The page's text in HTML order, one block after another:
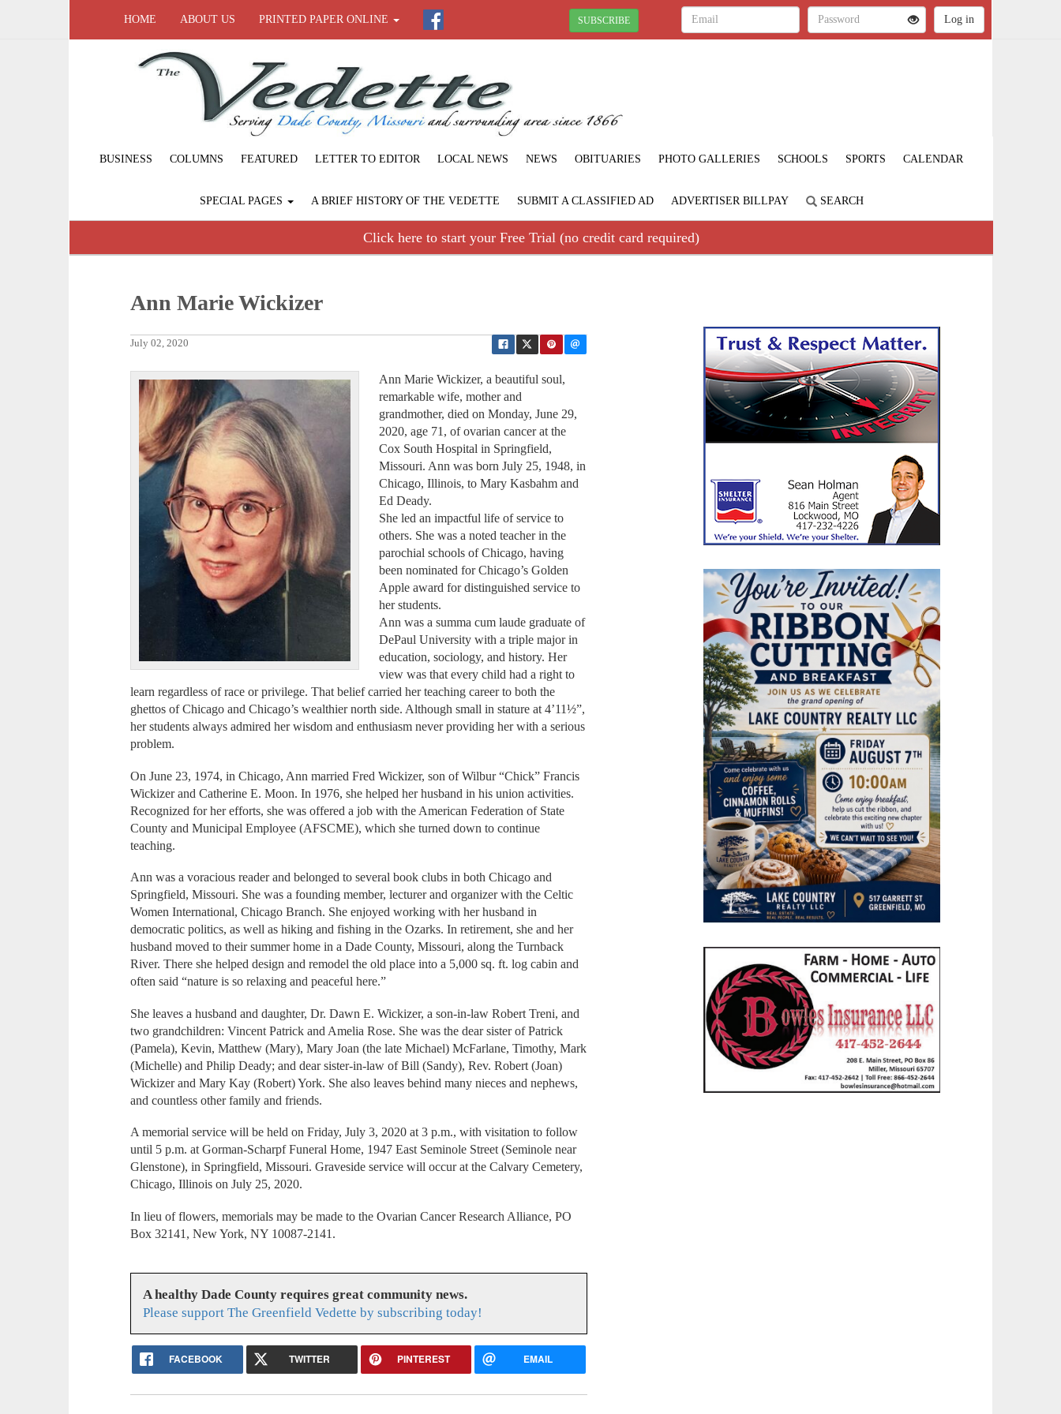
HOME ABOUT US PRINTED PAPER ONLINE SUBSCRIBE
BUSINESS COLUMNS FEATURED LETTER TO EDITOR LOCAL NEWS NEWS OBITUARIES PHOTO GALLERIES SCHOOLS SPORTS CALENDAR
SPECIAL PAGES A BRIEF HISTORY OF THE VEDETTE SUBMIT A CLASSIFIED AD ADVERTISER BILLPAY SEARCH
Click here to start your Free Trial (no credit card required)
Ann Marie Wickizer
July 02, 2020
Ann Marie Wickizer, a beautiful soul,
remarkable wife, mother and
grandmother, died on Monday, June 29,
2020, age 71, of ovarian cancer at the
Cox South Hospital in Springfield,
Missouri. Ann was born July 25, 1948, in
Chicago, Illinois, to Mary Kasbahm and
Ed Deady.
She led an impactful life of service to
others. She was a noted teacher in the
parochial schools of Chicago, having
been nominated for Chicago’s Golden
Apple award for distinguished service to
her students.
Ann was a summa cum laude graduate of
DePaul University with a triple major in
education, sociology, and history. Her
view was that every child had a right to
learn regardless of race or privilege. That belief carried her teaching career to both the
ghettos of Chicago and Chicago’s wealthier north side. Although small in stature at 4’11½”,
her students always admired her wisdom and enthusiasm never providing her with a serious
problem.
On June 23, 1974, in Chicago, Ann married Fred Wickizer, son of Wilbur “Chick” Francis
Wickizer and Catherine E. Moon. In 1976, she helped her husband in his union activities.
Recognized for her efforts, she was offered a job with the American Federation of State
County and Municipal Employee (AFSCME), which she turned down to continue
teaching.
Ann was a voracious reader and belonged to several book clubs in both Chicago and
Springfield, Missouri. She was a founding member, lecturer and organizer with the Celtic
Women International, Chicago Branch. She enjoyed working with her husband in
democratic politics, as well as hiking and fishing in the Ozarks. In retirement, she and her
husband moved to their summer home in a Dade County, Missouri, along the Turnback
River. There she helped design and remodel the old place into a 5,000 sq. ft. log cabin and
often said “nature is so relaxing and peaceful here.”
She leaves a husband and daughter, Dr. Dawn E. Wickizer, a son-in-law Robert Treni, and
two grandchildren: Vincent Patrick and Amelia Rose. She was the dear sister of Patrick
(Pamela), Kevin, Matthew (Mary), Mary Joan (the late Michael) McFarlane, Timothy, Mark
(Michelle) and Philip Deady; and dear sister-in-law of Bill (Sandy), Rev. Robert (Joan)
Wickizer and Mary Kay (Robert) York. She also leaves behind many nieces and nephews,
and countless other family and friends.
A memorial service will be held on Friday, July 3, 2020 at 3 p.m., with visitation to follow
until 5 p.m. at Gorman-Scharpf Funeral Home, 1947 East Seminole Street (Seminole near
Glenstone), in Springfield, Missouri. Graveside service will occur at the Calvary Cemetery,
Chicago, Illinois on July 25, 2020.
In lieu of flowers, memorials may be made to the Ovarian Cancer Research Alliance, PO
Box 32141, New York, NY 10087-2141.
A healthy Dade County requires great community news.
Please support The Greenfield Vedette by subscribing today!
FACEBOOK TWITTER PINTEREST EMAIL